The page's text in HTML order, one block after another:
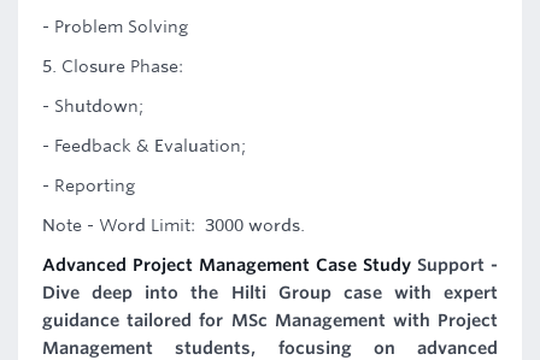
- Problem Solving
5. Closure Phase:
- Shutdown;
- Feedback & Evaluation;
- Reporting
Note - Word Limit: 3000 words.
Advanced Project Management Case Study Support -
Dive deep into the Hilti Group case with expert
guidance tailored for MSc Management with Project
Management students, focusing on advanced